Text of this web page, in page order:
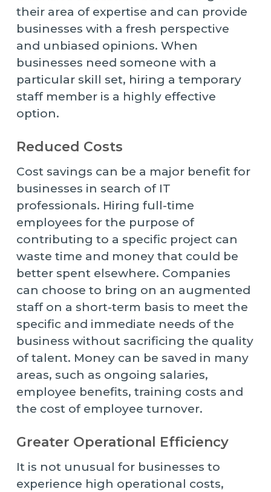
their area of expertise and can provide
businesses with a fresh perspective
and unbiased opinions. When
businesses need someone with a
particular skill set, hiring a temporary
staff member is a highly effective
option.
Reduced Costs
Cost savings can be a major benefit for
businesses in search of IT
professionals. Hiring full-time
employees for the purpose of
contributing to a specific project can
waste time and money that could be
better spent elsewhere. Companies
can choose to bring on an augmented
staff on a short-term basis to meet the
specific and immediate needs of the
business without sacrificing the quality
of talent. Money can be saved in many
areas, such as ongoing salaries,
employee benefits, training costs and
the cost of employee turnover.
Greater Operational Efficiency
It is not unusual for businesses to
experience high operational costs,